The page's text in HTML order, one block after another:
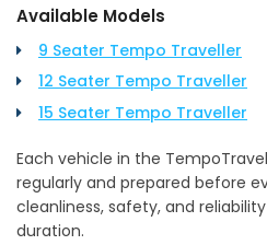
Available Models
9 Seater Tempo Traveller
12 Seater Tempo Traveller
15 Seater Tempo Traveller
Each vehicle in the
regularly and prepared before
cleanliness, safety, and
duration.